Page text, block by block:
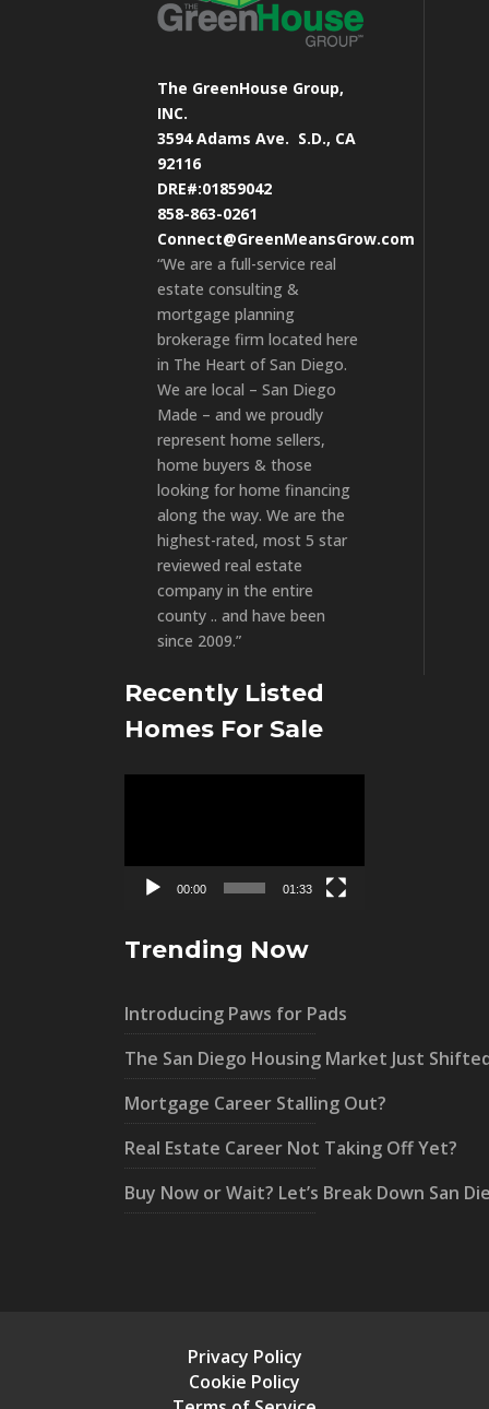
The GreenHouse Group,
INC.
3594 Adams Ave. S.D., CA
92116
DRE#:01859042
858-863-0261
Connect@GreenMeansGrow.com
“We are a full-service real
estate consulting &
mortgage planning
brokerage firm located here
in The Heart of San Diego.
We are local – San Diego
Made – and we proudly
represent home sellers,
home buyers & those
looking for home financing
along the way. We are the
highest-rated, most 5 star
reviewed real estate
company in the entire
county .. and have been
since 2009.”
Recently Listed
Homes For Sale
00:00 01:33
Trending Now
Introducing Paws for Pads
The San Diego Housing Market Just
Mortgage Career Stalling Out?
Real Estate Career Not Taking Off Yet?
Buy Now or Wait? Let’s Break Down San
Privacy Policy
Cookie Policy